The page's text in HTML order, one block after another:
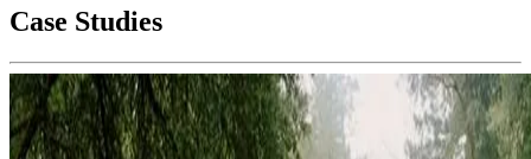
Case Studies